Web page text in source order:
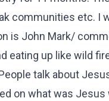
communities etc. I
is John Mark/
eating up like wild
talk about
on what was